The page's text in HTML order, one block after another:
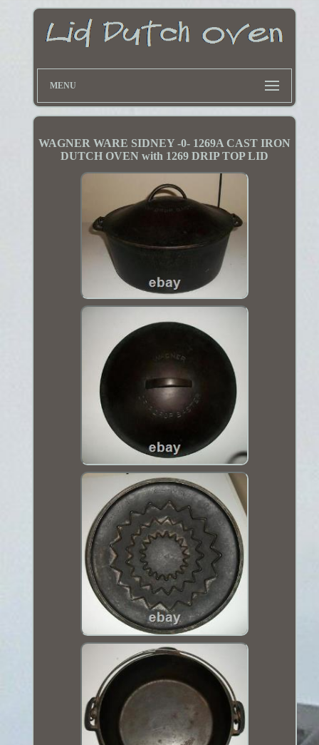
MENU
WAGNER WARE SIDNEY -0- 1269A CAST IRON
DUTCH OVEN with 1269 DRIP TOP LID